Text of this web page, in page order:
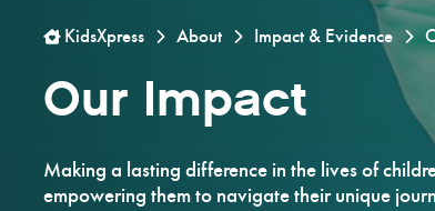
KidsXpress About Impact & Evidence
Our Impact
Making a lasting difference in the lives of
empowering them to navigate their unique